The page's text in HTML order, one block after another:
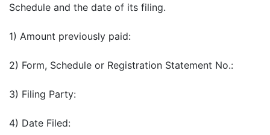
Schedule and the date of its filing.
1) Amount previously paid:
2) Form, Schedule or Registration Statement No.:
3) Filing Party:
4) Date Filed: